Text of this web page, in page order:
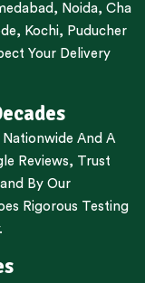
, Noida, Cha
, Kochi, Puducher
Your Delivery
And A
Reviews, Trust
By Our
Rigorous Testing